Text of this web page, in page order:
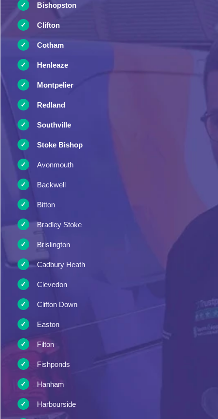
Bishopston
Clifton
Cotham
Henleaze
Montpelier
Redland
Southville
Stoke Bishop
Avonmouth
Backwell
Bitton
Bradley Stoke
Brislington
Cadbury Heath
Clevedon
Clifton Down
Easton
Filton
Fishponds
Hanham
Harbourside